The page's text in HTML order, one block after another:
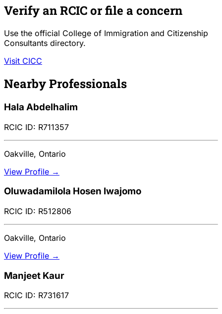
Verify an RCIC or file a concern
Use the official College of Immigration and Citizenship
Consultants directory.
Visit CICC
Nearby Professionals
Hala Abdelhalim
RCIC ID: R711357
Oakville, Ontario
View Profile →
Oluwadamilola Hosen Iwajomo
RCIC ID: R512806
Oakville, Ontario
View Profile →
Manjeet Kaur
RCIC ID: R731617